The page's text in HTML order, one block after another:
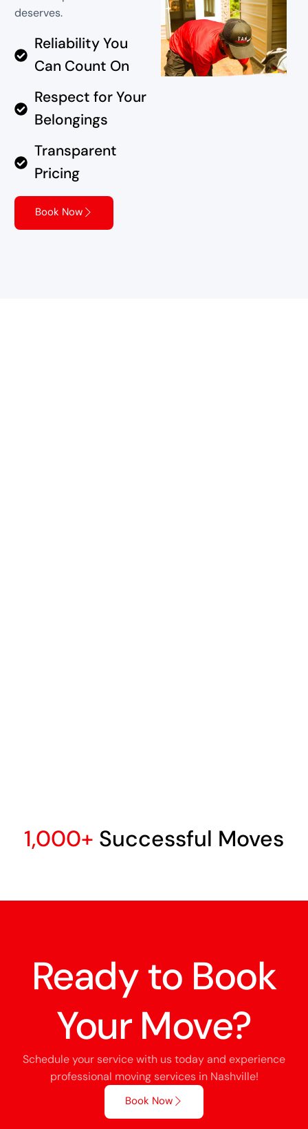
deserves.
Reliability You
Can Count On
Respect for Your
Belongings
Transparent
Pricing
Book Now
1,000+ Successful Moves
Ready to Book
Your Move?
Schedule your service with us today and experience
professional moving services in Nashville!
Book Now